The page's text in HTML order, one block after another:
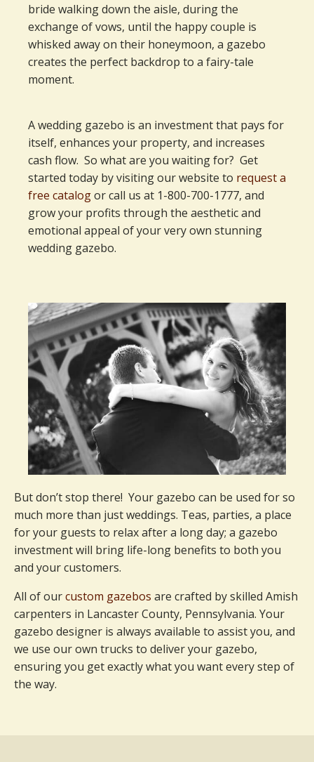
bride walking down the aisle, during the
exchange of vows, until the happy couple is
whisked away on their honeymoon, a gazebo
creates the perfect backdrop to a fairy-tale
moment.
A wedding gazebo is an investment that pays for
itself, enhances your property, and increases
cash flow. So what are you waiting for? Get
started today by visiting our website to request a
free catalogor call us at 1-800-700-1777, and
grow your profits through the aesthetic and
emotional appeal of your very own stunning
wedding gazebo.
But don’t stop there! Your gazebo can be used for so
much more than just weddings. Teas, parties, a place
for your guests to relax after a long day; a gazebo
investment will bring life-long benefits to both you
and your customers.
All of ourcustom gazebos are crafted by skilled Amish
carpenters in Lancaster County, Pennsylvania. Your
gazebo designer is always available to assist you, and
we use our own trucks to deliver your gazebo,
ensuring you get exactly what you want every step of
the way.